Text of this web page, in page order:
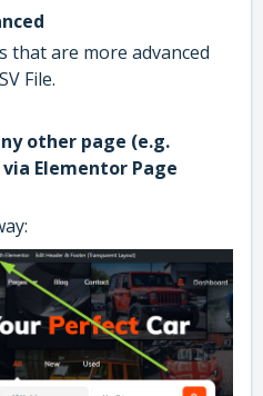
that are more advanced
File.
other page (e.g.
Elementor Page